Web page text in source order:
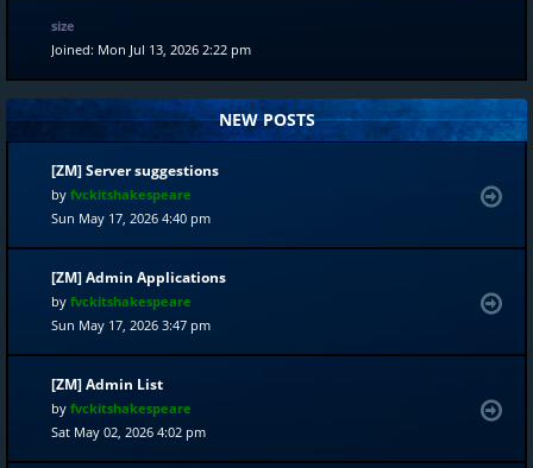
size
Joined: Mon Jul 13, 2026 2:22 pm
NEW POSTS
[ZM] Server suggestions
by fvckitshakespeare
Sun May 17, 2026 4:40 pm
[ZM] Admin Applications
by fvckitshakespeare
Sun May 17, 2026 3:47 pm
[ZM] Admin List
by fvckitshakespeare
Sat May 02, 2026 4:02 pm